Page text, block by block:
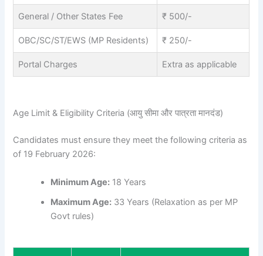
General / Other States Fee ₹ 500/-
OBC/SC/ST/EWS (MP Residents) ₹ 250/-
Portal Charges Extra as applicable
Age Limit & Eligibility Criteria (आयु सीमा और पात्रता मानदंड)
Candidates must ensure they meet the following criteria as
of 19 February 2026:
Minimum Age: 18 Years
Maximum Age: 33 Years (Relaxation as per MP
Govt rules)